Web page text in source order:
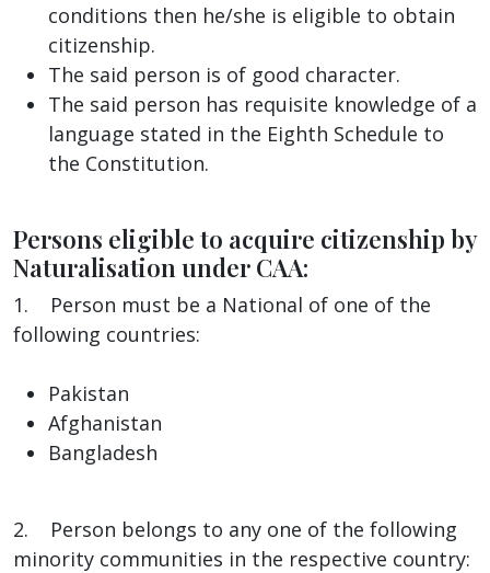
conditions then he/she is eligible to obtain
citizenship.
The said person is of good character.
The said person has requisite knowledge of a
language stated in the Eighth Schedule to
the Constitution.
Persons eligible to acquire citizenship by
Naturalisation under CAA:
1. Person must be a National of one of the
following countries:
Pakistan
Afghanistan
Bangladesh
2. Person belongs to any one of the following
minority communities in the respective country: